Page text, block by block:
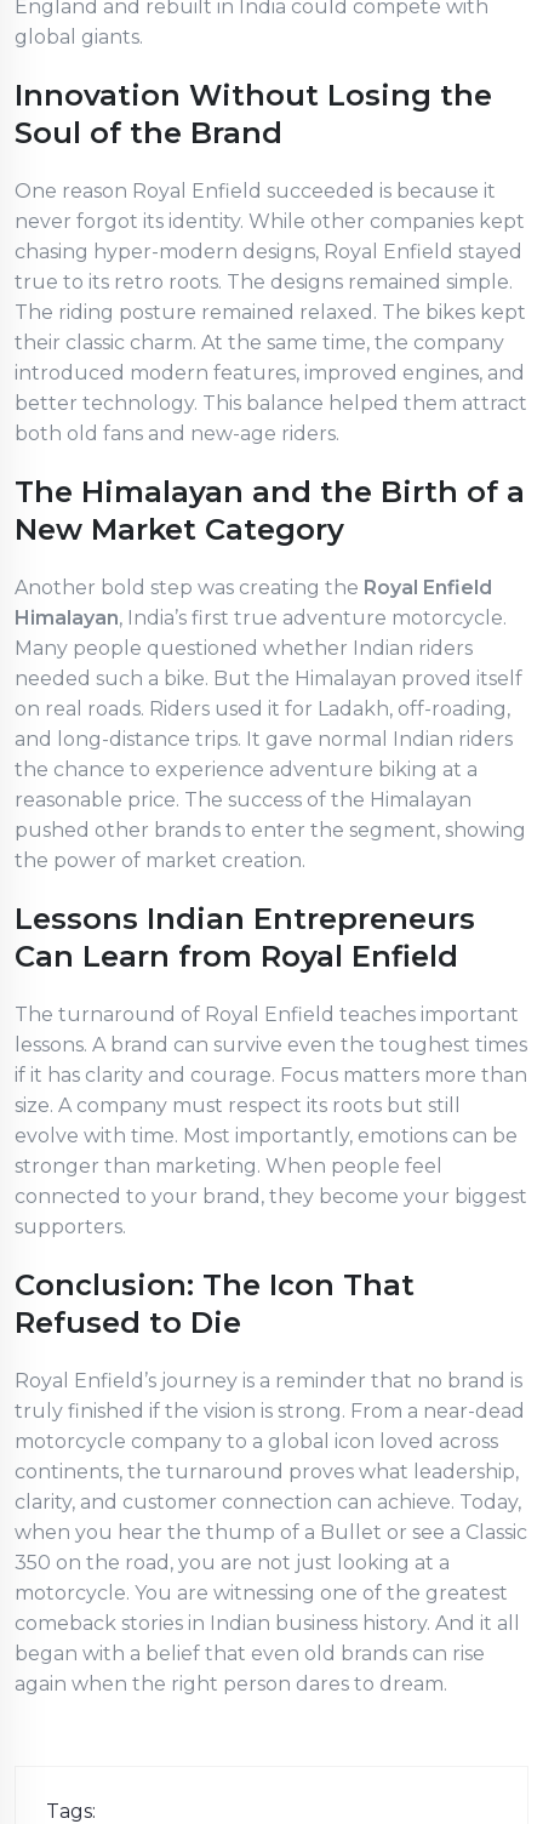
England and rebuilt in India could compete with
global giants.
Innovation Without Losing the
Soul of the Brand
One reason Royal Enfield succeeded is because it
never forgot its identity. While other companies kept
chasing hyper-modern designs, Royal Enfield stayed
true to its retro roots. The designs remained simple.
The riding posture remained relaxed. The bikes kept
their classic charm. At the same time, the company
introduced modern features, improved engines, and
better technology. This balance helped them attract
both old fans and new-age riders.
The Himalayan and the Birth of a
New Market Category
Another bold step was creating the Royal Enfield
Himalayan, India’s first true adventure motorcycle.
Many people questioned whether Indian riders
needed such a bike. But the Himalayan proved itself
on real roads. Riders used it for Ladakh, off-roading,
and long-distance trips. It gave normal Indian riders
the chance to experience adventure biking at a
reasonable price. The success of the Himalayan
pushed other brands to enter the segment, showing
the power of market creation.
Lessons Indian Entrepreneurs
Can Learn from Royal Enfield
The turnaround of Royal Enfield teaches important
lessons. A brand can survive even the toughest times
if it has clarity and courage. Focus matters more than
size. A company must respect its roots but still
evolve with time. Most importantly, emotions can be
stronger than marketing. When people feel
connected to your brand, they become your biggest
supporters.
Conclusion: The Icon That
Refused to Die
Royal Enfield’s journey is a reminder that no brand is
truly finished if the vision is strong. From a near-dead
motorcycle company to a global icon loved across
continents, the turnaround proves what leadership,
clarity, and customer connection can achieve. Today,
when you hear the thump of a Bullet or see a Classic
350 on the road, you are not just looking at a
motorcycle. You are witnessing one of the greatest
comeback stories in Indian business history. And it all
began with a belief that even old brands can rise
again when the right person dares to dream.
Tags: